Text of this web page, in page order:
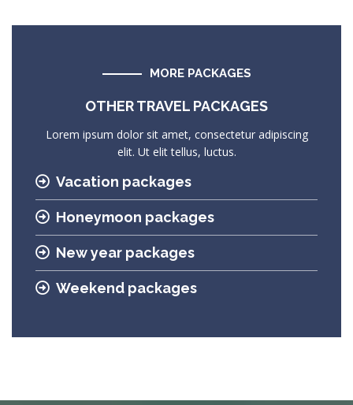
MORE PACKAGES
OTHER TRAVEL PACKAGES
Lorem ipsum dolor sit amet, consectetur adipiscing
elit. Ut elit tellus, luctus.
Vacation packages
Honeymoon packages
New year packages
Weekend packages